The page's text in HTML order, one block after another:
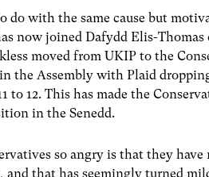
do with the same cause but
now joined Dafydd Elis-
moved from UKIP to the
the Assembly with Plaid
to 12. This has made the
in the Senedd.
so angry is that they
that has seemingly turned